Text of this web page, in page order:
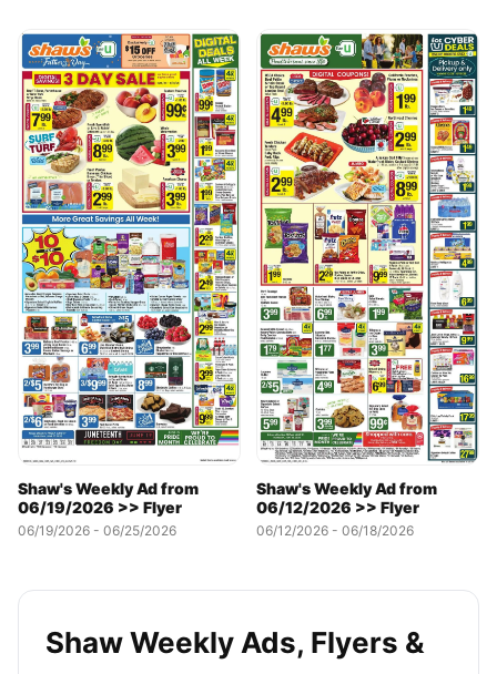
Shaw's Weekly Ad from
06/19/2026 >> Flyer
06/19/2026 - 06/25/2026
Shaw's Weekly Ad from
06/12/2026 >> Flyer
06/12/2026 - 06/18/2026
Shaw Weekly Ads, Flyers &